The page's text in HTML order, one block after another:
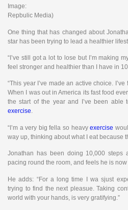
Image:
Repbulic Media)
One thing that has changed about
star has been trying to lead a healthier
“I’ve still got a lot to lose but I’m making
feel stronger and healthier than I have in
“This year I’ve made an active choice.
When I was out in America its fast food
the start of the year and I’ve been
exercise.
“I’m a very big fella so heavyexercise
way up, thinking about what I eat because
Jonathan has been doing 10,000
pacing round the room, and feels he is
He adds: “For a long time I wa sjust
trying to find the next pleasue. Taking
world with your hands, is very gratifying.”